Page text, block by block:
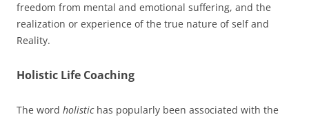
freedom from mental and emotional suffering, and the
realization or experience of the true nature of self and
Reality.
Holistic Life Coaching
The word holistichas popularly been associated with the